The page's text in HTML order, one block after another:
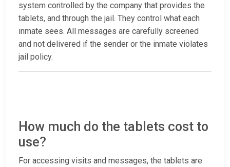
system controlled by the company that provides the
tablets, and through the jail. They control what each
inmate sees. All messages are carefully screened
and not delivered if the sender or the inmate violates
jail policy.
How much do the tablets cost to
use?
For accessing visits and messages, the tablets are